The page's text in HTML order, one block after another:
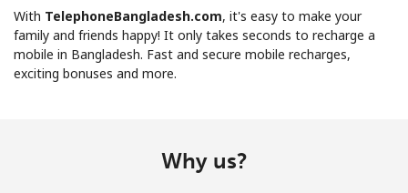
With TelephoneBangladesh.com, it's easy to make your
family and friends happy! It only takes seconds to recharge a
mobile in Bangladesh. Fast and secure mobile recharges,
exciting bonuses and more.
Why us?